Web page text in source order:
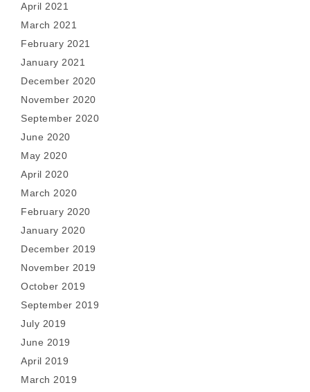
April 2021
March 2021
February 2021
January 2021
December 2020
November 2020
September 2020
June 2020
May 2020
April 2020
March 2020
February 2020
January 2020
December 2019
November 2019
October 2019
September 2019
July 2019
June 2019
April 2019
March 2019